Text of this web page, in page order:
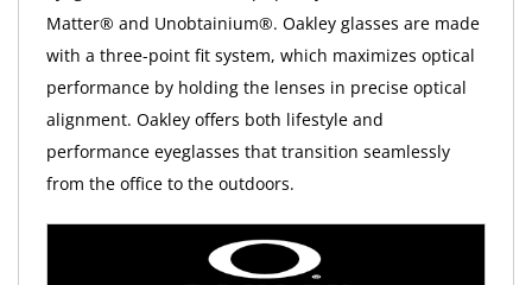
Matter® and Unobtainium®. Oakley glasses are made
with a three-point fit system, which maximizes optical
performance by holding the lenses in precise optical
alignment. Oakley offers both lifestyle and
performance eyeglasses that transition seamlessly
from the office to the outdoors.